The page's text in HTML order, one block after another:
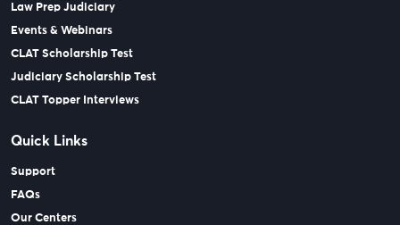
Law Prep Judiciary
Events & Webinars
CLAT Scholarship Test
Judiciary Scholarship Test
CLAT Topper Interviews
Quick Links
Support
FAQs
Our Centers